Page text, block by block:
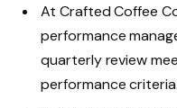
At Crafted Coffee
performance
quarterly review
performance criteria.